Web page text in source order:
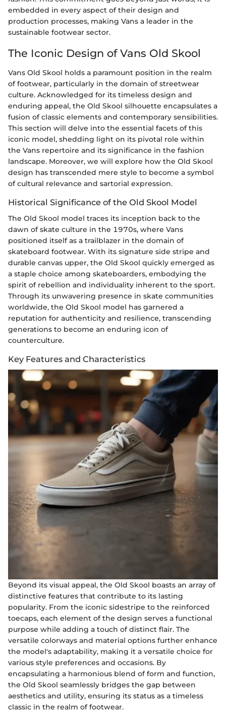
embedded in every aspect of their design and
production processes, making Vans a leader in the
sustainable footwear sector.
The Iconic Design of Vans Old Skool
Vans Old Skool holds a paramount position in the realm
of footwear, particularly in the domain of streetwear
culture. Acknowledged for its timeless design and
enduring appeal, the Old Skool silhouette encapsulates a
fusion of classic elements and contemporary sensibilities.
This section will delve into the essential facets of this
iconic model, shedding light on its pivotal role within
the Vans repertoire and its significance in the fashion
landscape. Moreover, we will explore how the Old Skool
design has transcended mere style to become a symbol
of cultural relevance and sartorial expression.
Historical Significance of the Old Skool Model
The Old Skool model traces its inception back to the
dawn of skate culture in the 1970s, where Vans
positioned itself as a trailblazer in the domain of
skateboard footwear. With its signature side stripe and
durable canvas upper, the Old Skool quickly emerged as
a staple choice among skateboarders, embodying the
spirit of rebellion and individuality inherent to the sport.
Through its unwavering presence in skate communities
worldwide, the Old Skool model has garnered a
reputation for authenticity and resilience, transcending
generations to become an enduring icon of
counterculture.
Key Features and Characteristics
Beyond its visual appeal, the Old Skool boasts an array of
distinctive features that contribute to its lasting
popularity. From the iconic sidestripe to the reinforced
toecaps, each element of the design serves a functional
purpose while adding a touch of distinct flair. The
versatile colorways and material options further enhance
the model's adaptability, making it a versatile choice for
various style preferences and occasions. By
encapsulating a harmonious blend of form and function,
the Old Skool seamlessly bridges the gap between
aesthetics and utility, ensuring its status as a timeless
classic in the realm of footwear.